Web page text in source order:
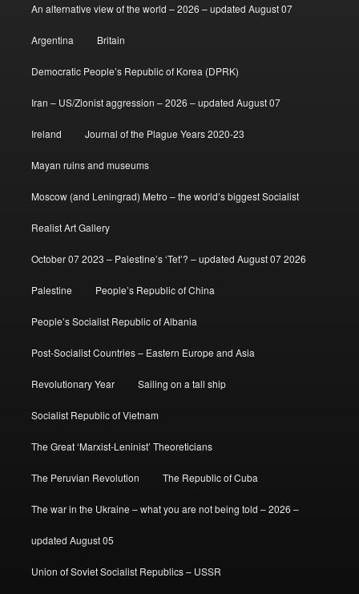
An alternative view of the world – 2026 – updated August 07
Argentina Britain
Democratic People’s Republic of Korea (DPRK)
Iran – US/Zionist aggression – 2026 – updated August 07
Ireland Journal of the Plague Years 2020-23
Mayan ruins and museums
Moscow (and Leningrad) Metro – the world’s biggest Socialist
Realist Art Gallery
October 07 2023 – Palestine’s ‘Tet’? – updated August 07 2026
Palestine People’s Republic of China
People’s Socialist Republic of Albania
Post-Socialist Countries – Eastern Europe and Asia
Revolutionary Year Sailing on a tall ship
Socialist Republic of Vietnam
The Great ‘Marxist-Leninist’ Theoreticians
The Peruvian Revolution The Republic of Cuba
The war in the Ukraine – what you are not being told – 2026 –
updated August 05
Union of Soviet Socialist Republics – USSR